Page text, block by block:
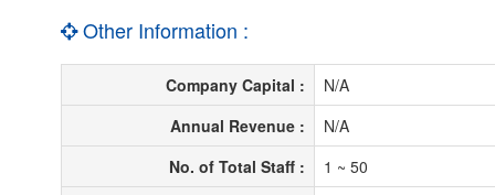
Other Information :
Company Capital :
N/A
Annual Revenue :
N/A
No. of Total Staff :
1 ~ 50